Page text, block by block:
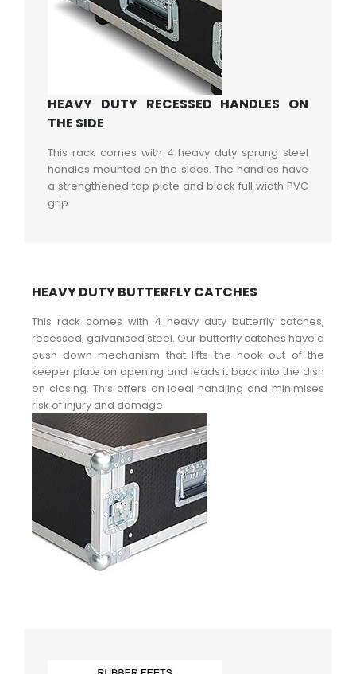
HEAVY DUTY RECESSED HANDLES ON
THE SIDE
This rack comes with 4 heavy duty sprung steel
handles mounted on the sides. The handles have
a strengthened top plate and black full width PVC
grip.
HEAVY DUTY BUTTERFLY CATCHES
This rack comes with 4 heavy duty butterfly catches,
recessed, galvanised steel. Our butterfly catches have a
push-down mechanism that lifts the hook out of the
keeper plate on opening and leads it back into the dish
on closing. This offers an ideal handling and minimises
risk of injury and damage.